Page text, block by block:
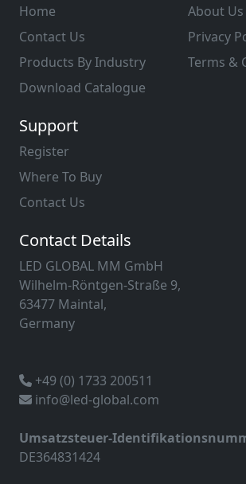
Home
Contact Us
Products By Industry
Download Catalogue
About Us
Privacy
Terms &
Support
Register
Where To Buy
Contact Us
Contact Details
LED GLOBAL MM GmbH
Wilhelm-Röntgen-Straße 9,
63477 Maintal,
Germany
+49 (0) 1733 200511
info@led-global.com
Umsatzsteuer-
DE364831424